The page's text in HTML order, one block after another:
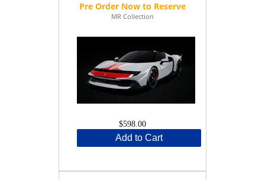
MR Collection
$598.00
Add to Cart